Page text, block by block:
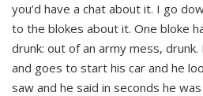
you’d have a chat about it. I go
to the blokes about it. One bloke
drunk: out of an army mess,
and goes to start his car and he
saw and he said in seconds he